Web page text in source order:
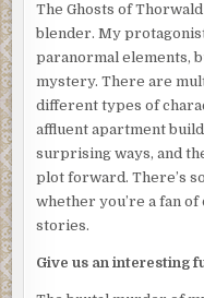
to work or to the spa
important than
“What can you tell me
Drake?” the police
“Well . . .” Elias runs a
hair. “She is—was—an
anyone. She kept to
the building.”
down his face are for
considered us
The Ghosts of
blender. My
paranormal elements,
mystery. There are
different types of
affluent apartment
surprising ways, and
plot forward. There’s
whether you’re a fan
stories.
Give us an interesting